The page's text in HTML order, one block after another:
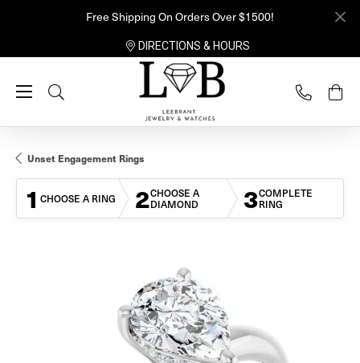
Free Shipping On Orders Over $1500!
DIRECTIONS & HOURS
Toggle Search Menu
Unset Engagement Rings
1 CHOOSE A RING 2CHOOSE A
DIAMOND
3COMPLETE
RING